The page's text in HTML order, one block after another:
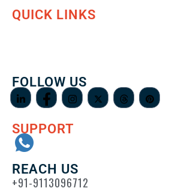
QUICK LINKS
FOLLOW US
SUPPORT
REACH US
+91-9113096712